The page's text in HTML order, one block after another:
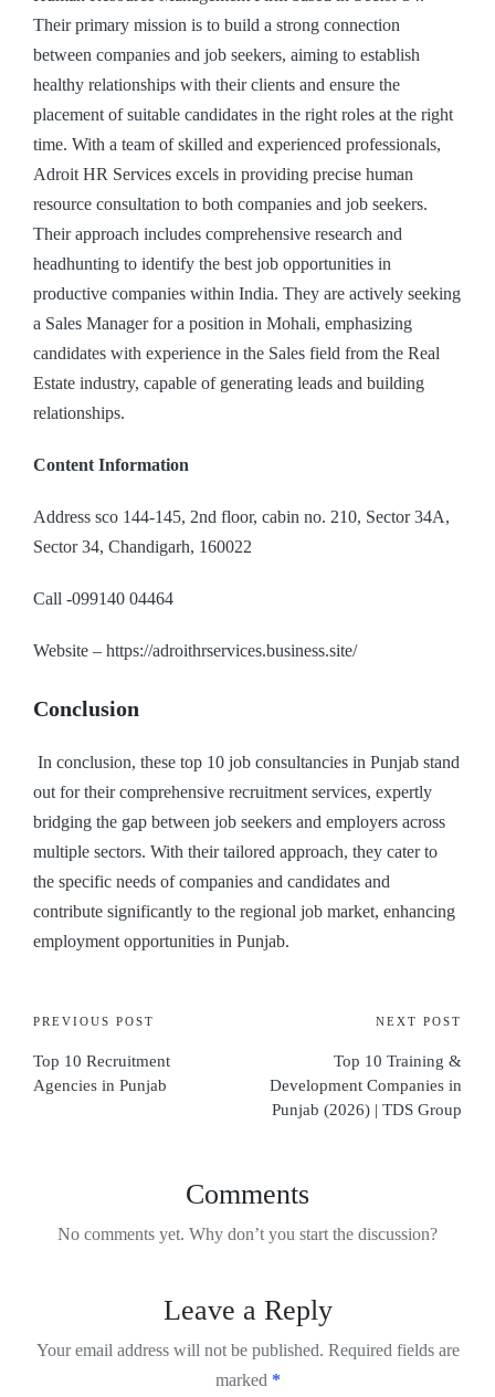
Their primary mission is to build a strong connection
between companies and job seekers, aiming to establish
healthy relationships with their clients and ensure the
placement of suitable candidates in the right roles at the right
time. With a team of skilled and experienced professionals,
Adroit HR Services excels in providing precise human
resource consultation to both companies and job seekers.
Their approach includes comprehensive research and
headhunting to identify the best job opportunities in
productive companies within India. They are actively seeking
a Sales Manager for a position in Mohali, emphasizing
candidates with experience in the Sales field from the Real
Estate industry, capable of generating leads and building
relationships.
Content Information
Address sco 144-145, 2nd floor, cabin no. 210, Sector 34A,
Sector 34, Chandigarh, 160022
Call -099140 04464
Website – https://adroithrservices.business.site/
Conclusion
In conclusion, these top 10 job consultancies in Punjab stand
out for their comprehensive recruitment services, expertly
bridging the gap between job seekers and employers across
multiple sectors. With their tailored approach, they cater to
the specific needs of companies and candidates and
contribute significantly to the regional job market, enhancing
employment opportunities in Punjab.
PREVIOUS POST
Top 10 Recruitment
Agencies in Punjab
NEXT POST
Top 10 Training &
Development Companies in
Punjab (2026) | TDS Group
Comments
No comments yet. Why don’t you start the discussion?
Leave a Reply
Your email address will not be published. Required fields are
marked *